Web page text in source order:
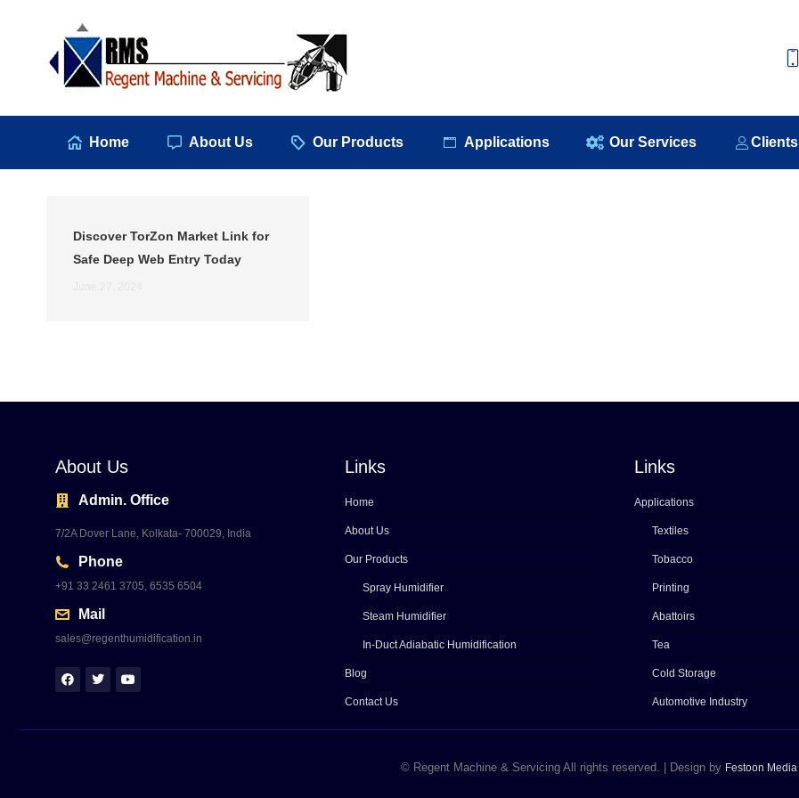
Home About Us Our Products Applications Our Services Clients
Discover TorZon Market Link for
Safe Deep Web Entry Today
About Us
Admin. Office
7/2A Dover Lane, Kolkata- 700029, India
Phone
+91 33 2461 3705, 6535 6504
Mail
sales@regenthumidification.in
Links
Home
About Us
Our Products
Spray Humidifier
Steam Humidifier
In-Duct Adiabatic Humidification
Blog
Contact Us
Links
Applications
Textiles
Tobacco
Printing
Abattoirs
Tea
Cold Storage
Automotive Industry
© Regent Machine & Servicing All rights reserved. | Design by Festoon Media